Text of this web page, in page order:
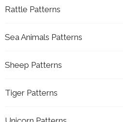
Rattle Patterns
Sea Animals Patterns
Sheep Patterns
Tiger Patterns